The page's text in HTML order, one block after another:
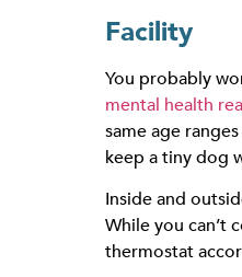
Facility
You probably
mental health
same age
keep a tiny dog
Inside and
While you can’t
thermostat